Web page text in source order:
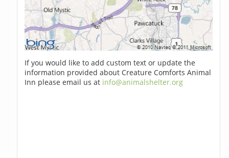
If you would like to add custom text or update the
information provided about Creature Comforts Animal
Inn please email us at info@animalshelter.org